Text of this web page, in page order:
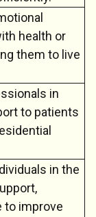
health or
them to live
in
to patients
in the
to improve